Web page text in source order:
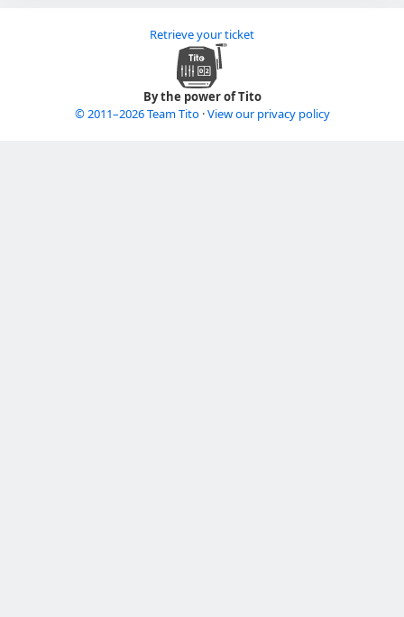
By the power of Tito
© 2011–2026 Team Tito ·View our privacy policy
Retrieve your ticket